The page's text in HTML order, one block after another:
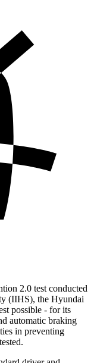
2.0 test conducted
(IIHS), the Hyundai
possible - for its
automatic braking
in preventing